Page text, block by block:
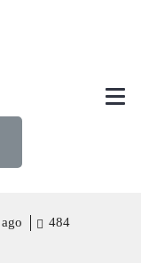
484